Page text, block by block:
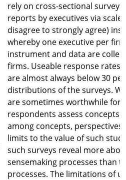
rely on cross-sectional
reports by executives via
disagree to strongly agree)
whereby one executive per
instrument and data are
firms. Useable response rates
are almost always below 30
distributions of the surveys.
are sometimes worthwhile for
respondents assess concepts
among concepts, perspectives
limits to the value of such
such surveys reveal more
sensemaking processes than
processes. The limitations of